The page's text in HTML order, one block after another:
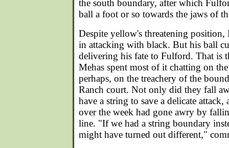
the south boundary, after which
ball a foot or so towards the jaws of
Despite yellow's threatening position,
in attacking with black. But his ball
delivering his fate to Fulford. That is
Mehas spent most of it chatting on
perhaps, on the treachery of the
Ranch court. Not only did they fall
have a string to save a delicate attack,
over the week had gone awry by
line. "If we had a string boundary
might have turned out different,"